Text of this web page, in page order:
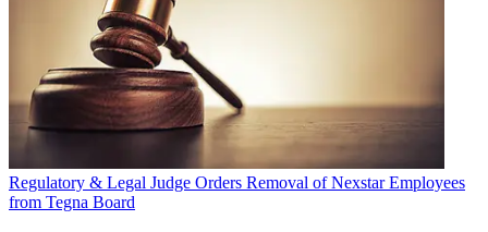
Regulatory & Legal Judge Orders Removal of Nexstar Employees
from Tegna Board